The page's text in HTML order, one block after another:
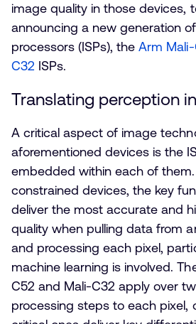
image quality in those devices,
announcing a new generation
processors (ISPs), theArm
C32 ISPs.
Translating perception
A critical aspect of image
aforementioned devices is the
embedded within each of
constrained devices, the key
deliver the most accurate and
quality when pulling data from
and processing each pixel,
machine learning is involved.
C52 and Mali-C32 apply over
processing steps to each pixel,